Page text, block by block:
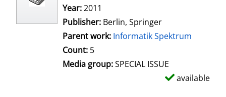
Search for this author
Year:2011
Publisher: Berlin, Springer
Parent work: Informatik Spektrum
Count: 5
Media group:SPECIAL ISSUE
available